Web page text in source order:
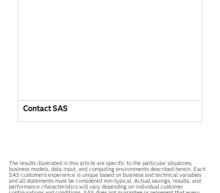
Contact SAS
The results illustrated in this article are specific to the particular situations,
business models, data input, and computing environments described herein. Each
SAS customer’s experience is unique based on business and technical variables
and all statements must be considered non-typical. Actual savings, results, and
performance characteristics will vary depending on individual customer